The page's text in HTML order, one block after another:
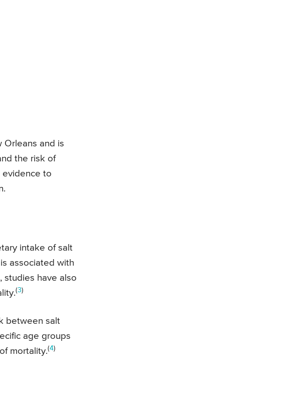
Orleans and is
the risk of
evidence to
intake of salt
associated with
studies have also
(3)
between salt
age groups
mortality.(4)